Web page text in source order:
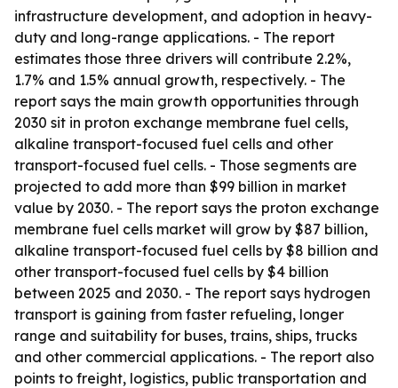
infrastructure development, and adoption in heavy-
duty and long-range applications. - The report
estimates those three drivers will contribute 2.2%,
1.7% and 1.5% annual growth, respectively. - The
report says the main growth opportunities through
2030 sit in proton exchange membrane fuel cells,
alkaline transport-focused fuel cells and other
transport-focused fuel cells. - Those segments are
projected to add more than $99 billion in market
value by 2030. - The report says the proton exchange
membrane fuel cells market will grow by $87 billion,
alkaline transport-focused fuel cells by $8 billion and
other transport-focused fuel cells by $4 billion
between 2025 and 2030. - The report says hydrogen
transport is gaining from faster refueling, longer
range and suitability for buses, trains, ships, trucks
and other commercial applications. - The report also
points to freight, logistics, public transportation and